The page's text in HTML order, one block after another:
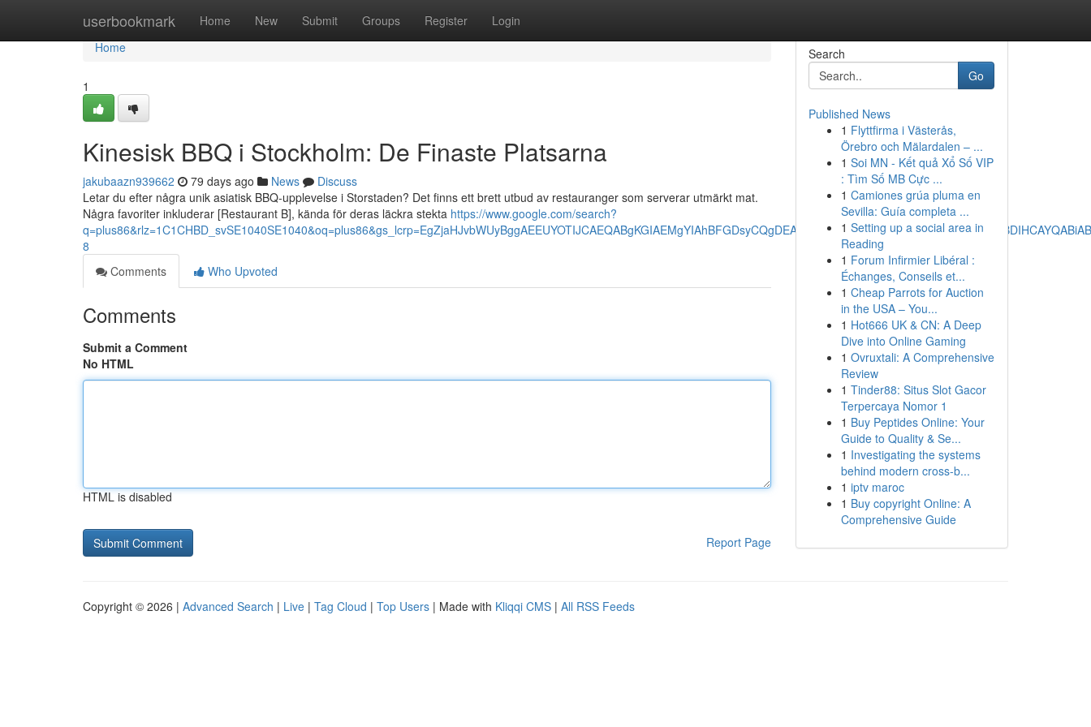
userbookmark Home New Submit Groups Register Login
Home
Home
1
Kinesisk BBQ i Stockholm: De Finaste Platsarna
jakubaazn939662 79 days ago News
Discuss
Letar du efter några unik asiatisk BBQ-upplevelse i Storstaden? Det finns ett brett utbud av restauranger som serverar utmärkt mat.
Några favoriter inkluderar [Restaurant B], kända för deras läckra stekta https://www.google.com/search?
8
Comments
Who Upvoted
Comments
Submit a Comment
No HTML
HTML is disabled
Report Page
Search
Go
Published News
1 Flyttfirma i Västerås,
Örebro och Mälardalen – ...
1 Soi MN - Kết quả Xổ Số VIP
: Tìm Số MB Cực ...
1 Camiones grúa pluma en
Sevilla: Guía completa ...
1 Setting up a social area in
Reading
1 Forum Infirmier Libéral :
Échanges, Conseils et...
1 Cheap Parrots for Auction
in the USA – You...
1 Hot666 UK & CN: A Deep
Dive into Online Gaming
1 Ovruxtali: A Comprehensive
Review
1 Tinder88: Situs Slot Gacor
Terpercaya Nomor 1
1 Buy Peptides Online: Your
Guide to Quality & Se...
1 Investigating the systems
behind modern cross-b...
1 iptv maroc
1 Buy copyright Online: A
Comprehensive Guide
Copyright © 2026 | Advanced Search | Live | Tag Cloud | Top Users | Made with Kliqqi CMS | All RSS Feeds